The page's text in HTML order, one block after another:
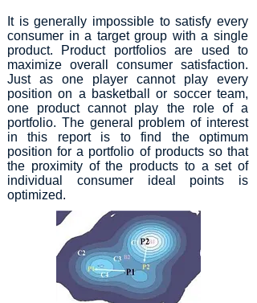
It is generally impossible to satisfy every
consumer in a target group with a single
product. Product portfolios are used to
maximize overall consumer satisfaction.
Just as one player cannot play every
position on a basketball or soccer team,
one product cannot play the role of a
portfolio. The general problem of interest
in this report is to find the optimum
position for a portfolio of products so that
the proximity of the products to a set of
individual consumer ideal points is
optimized.